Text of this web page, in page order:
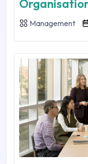
Management